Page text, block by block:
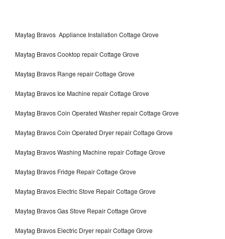
Maytag Bravos Appliance Installation Cottage Grove
Maytag Bravos Cooktop repair Cottage Grove
Maytag Bravos Range repair Cottage Grove
Maytag Bravos Ice Machine repair Cottage Grove
Maytag Bravos Coin Operated Washer repair Cottage Grove
Maytag Bravos Coin Operated Dryer repair Cottage Grove
Maytag Bravos Washing Machine repair Cottage Grove
Maytag Bravos Fridge Repair Cottage Grove
Maytag Bravos Electric Stove Repair Cottage Grove
Maytag Bravos Gas Stove Repair Cottage Grove
Maytag Bravos Electric Dryer repair Cottage Grove